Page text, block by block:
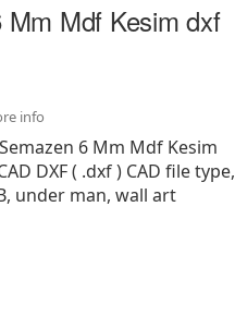
Mm Mdf Kesim dxf
info
6 Mm Mdf Kesim
DXF ( .dxf ) CAD file type,
under man, wall art